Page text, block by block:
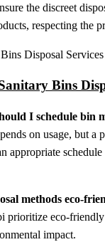
the discreet
respecting the
Bins
I schedule bin
on usage, but a
appropriate
methods eco-
prioritize eco-
impact.